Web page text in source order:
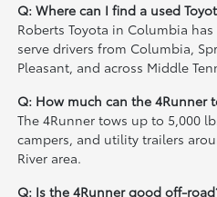
Q: Where can I find a used
Roberts Toyota in Columbia
serve drivers from Columbia,
Pleasant, and across Middle
Q: How much can the 4Runner
The 4Runner tows up to 5,000
campers, and utility trailers
River area.
Q: Is the 4Runner good off-